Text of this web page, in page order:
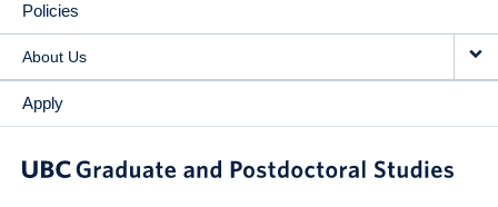
Policies
About Us
Apply